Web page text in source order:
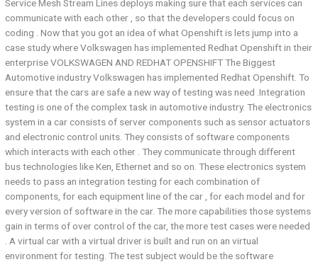
Service Mesh Stream Lines deploys making sure that each services can
communicate with each other , so that the developers could focus on
coding . Now that you got an idea of what Openshift is lets jump into a
case study where Volkswagen has implemented Redhat Openshift in their
enterprise VOLKSWAGEN AND REDHAT OPENSHIFT The Biggest
Automotive industry Volkswagen has implemented Redhat Openshift. To
ensure that the cars are safe a new way of testing was need .Integration
testing is one of the complex task in automotive industry. The electronics
system in a car consists of server components such as sensor actuators
and electronic control units. They consists of software components
which interacts with each other . They communicate through different
bus technologies like Ken, Ethernet and so on. These electronics system
needs to pass an integration testing for each combination of
components, for each equipment line of the car , for each model and for
every version of software in the car. The more capabilities those systems
gain in terms of over control of the car, the more test cases were needed
. A virtual car with a virtual driver is built and run on an virtual
environment for testing. The test subject would be the software